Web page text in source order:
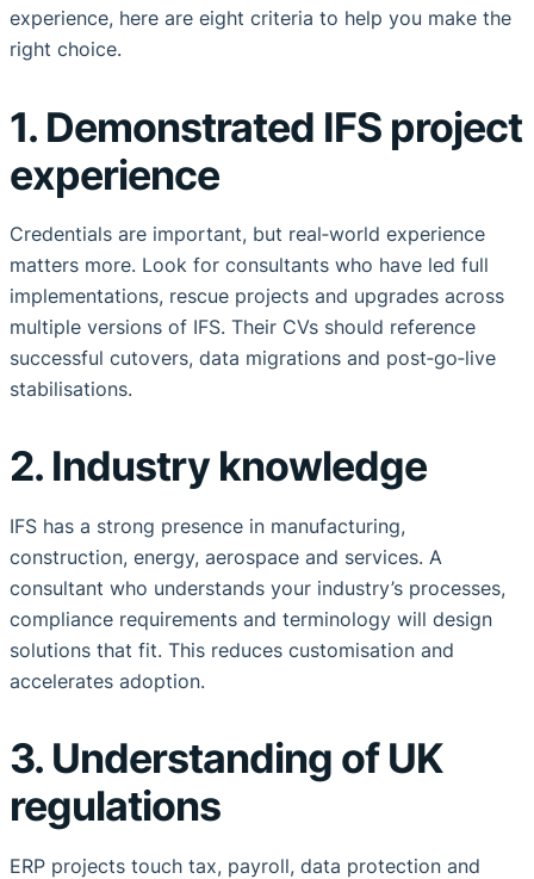
experience, here are eight criteria to help you make the
right choice.
1. Demonstrated IFS project
experience
Credentials are important, but real‑world experience
matters more. Look for consultants who have led full
implementations, rescue projects and upgrades across
multiple versions of IFS. Their CVs should reference
successful cutovers, data migrations and post‑go‑live
stabilisations.
2. Industry knowledge
IFS has a strong presence in manufacturing,
construction, energy, aerospace and services. A
consultant who understands your industry’s processes,
compliance requirements and terminology will design
solutions that fit. This reduces customisation and
accelerates adoption.
3. Understanding of UK
regulations
ERP projects touch tax, payroll, data protection and